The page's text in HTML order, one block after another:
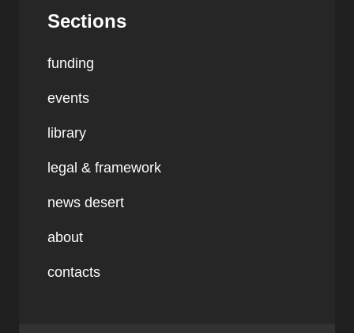
Sections
funding
events
library
legal & framework
news desert
about
contacts